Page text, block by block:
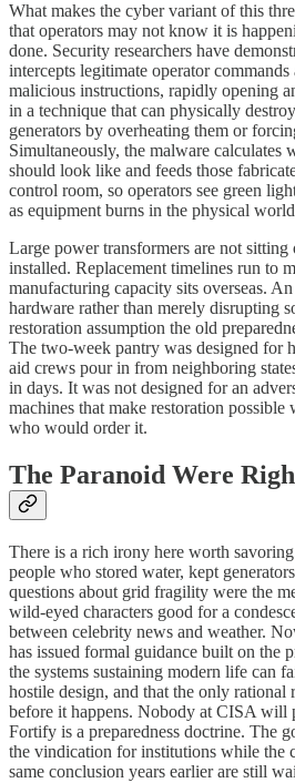
What makes the cyber variant of this
that operators may not know it is
done. Security researchers have
intercepts legitimate operator
malicious instructions, rapidly opening
in a technique that can physically
generators by overheating them or
Simultaneously, the malware calculates
should look like and feeds those
control room, so operators see green
as equipment burns in the physical
Large power transformers are not
installed. Replacement timelines run to
manufacturing capacity sits overseas.
hardware rather than merely disrupting
restoration assumption the old
The two-week pantry was designed for
aid crews pour in from neighboring
in days. It was not designed for an
machines that make restoration
who would order it.
The Paranoid Were
There is a rich irony here worth
people who stored water, kept
questions about grid fragility were the
wild-eyed characters good for a
between celebrity news and weather.
has issued formal guidance built on the
the systems sustaining modern life can
hostile design, and that the only rational
before it happens. Nobody at CISA will
Fortify is a preparedness doctrine. The
the vindication for institutions while the
same conclusion years earlier are still